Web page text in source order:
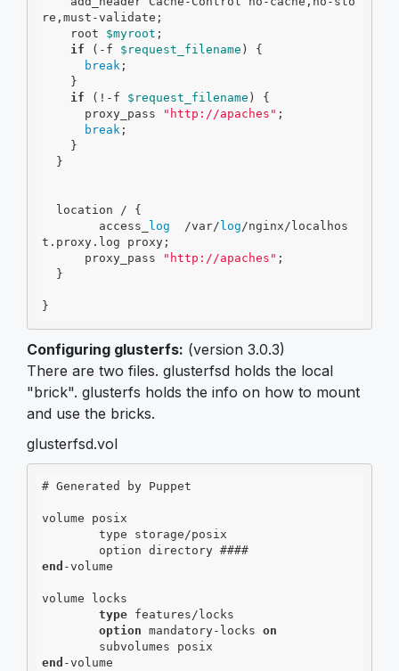
re,must-validate;
    root
$myroot ;
if ( -f $request_filename ) {
break ;
if (! -f $request_filename ) {
      proxy_pass
"http://apaches" ;
break ;
        access_
log
  /var/
log/nginx/localhos
t.proxy.log proxy;
      proxy_pass
"http://apaches" ;
}
Configuring glusterfs: (version 3.0.3)
There are two files. glusterfsd holds the local
"brick". glusterfs holds the info on how to mount
and use the bricks.
glusterfsd.vol
# Generated by Puppet
volume posix
end -volume
volume locks
type features/locks
option mandatory-locks on
end -volume